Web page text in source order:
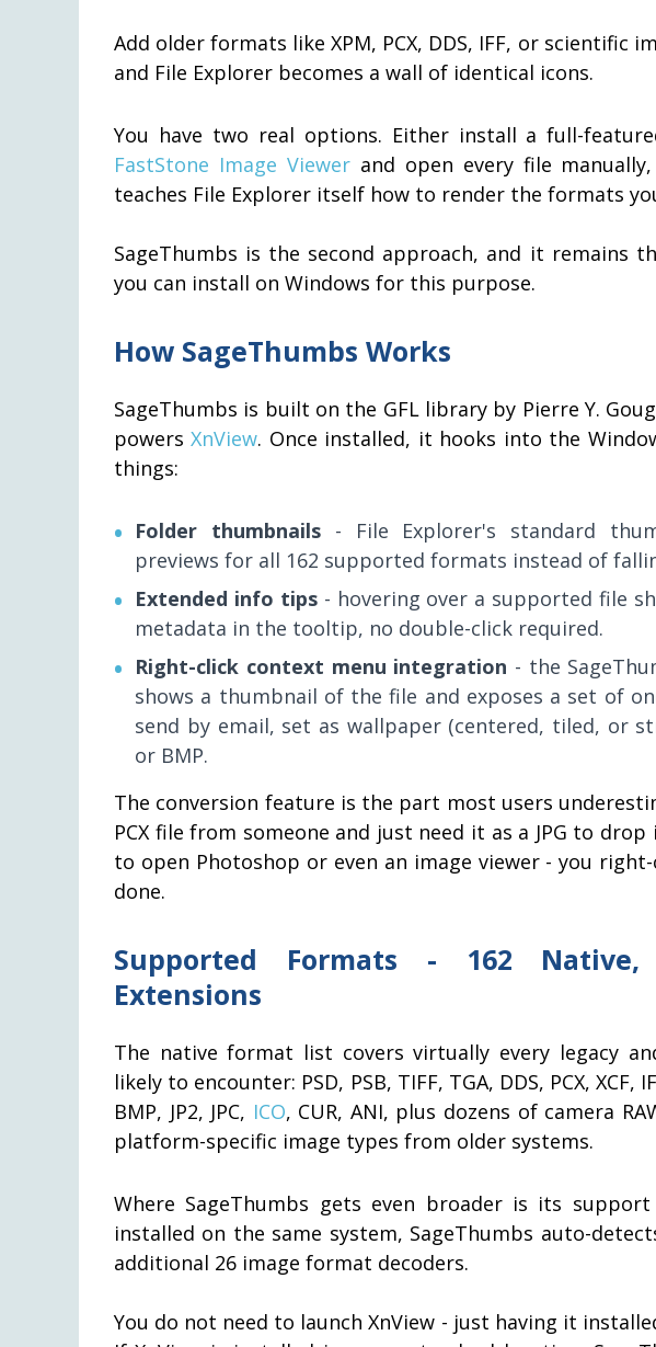
Add older formats like XPM, PCX, DDS, IFF, or scientific
and File Explorer becomes a wall of identical icons.
You have two real options. Either install a full-
FastStone Image Viewerand open every file
teaches File Explorer itself how to render the formats
SageThumbs is the second approach, and it remains
you can install on Windows for this purpose.
How SageThumbs Works
SageThumbs is built on the GFL library by Pierre Y.
powersXnView. Once installed, it hooks into the
things:
Folder thumbnails- File Explorer's standard
previews for all 162 supported formats instead of
Extended info tips- hovering over a supported file
metadata in the tooltip, no double-click required.
Right-click context menu integration - the
shows a thumbnail of the file and exposes a set of
send by email, set as wallpaper (centered, tiled, or
or BMP.
The conversion feature is the part most users
PCX file from someone and just need it as a JPG to
to open Photoshop or even an image viewer - you
done.
Supported Formats - 162
Extensions
The native format list covers virtually every legacy
likely to encounter: PSD, PSB, TIFF, TGA, DDS, PCX, XCF,
BMP, JP2, JPC, ICO, CUR, ANI, plus dozens of camera
platform-specific image types from older systems.
Where SageThumbs gets even broader is its
installed on the same system, SageThumbs auto-
additional 26 image format decoders.
You do not need to launch XnView - just having it